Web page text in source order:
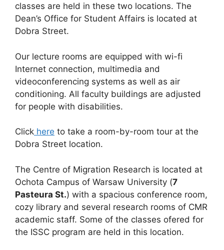
classes are held in these two locations. The
Dean’s Office for Student Affairs is located at
Dobra Street.
Our lecture rooms are equipped with wi-fi
Internet connection, multimedia and
videoconferencing systems as well as air
conditioning. All faculty buildings are adjusted
for people with disabilities.
Click here to take a room-by-room tour at the
Dobra Street location.
The Centre of Migration Research is located at
Ochota Campus of Warsaw University (7
Pasteura St.) with a spacious conference room,
cozy library and several research rooms of CMR
academic staff. Some of the classes ofered for
the ISSC program are held in this location.